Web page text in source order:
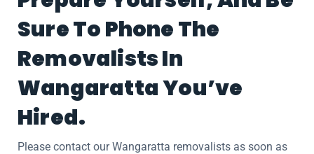
Sure To Phone The
Removalists In
Wangaratta You’ve
Hired.
Please contact our Wangaratta removalists as soon as